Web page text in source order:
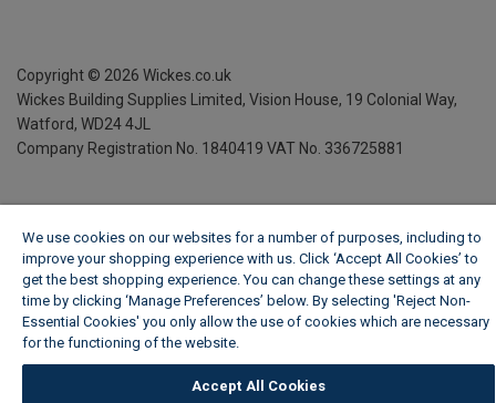
Copyright © 2026 Wickes.co.uk
Wickes Building Supplies Limited, Vision House, 19 Colonial Way,
Watford, WD24 4JL
Company Registration No. 1840419 VAT No. 336725881
We use cookies on our websites for a number of purposes, including to
improve your shopping experience with us. Click ‘Accept All Cookies’ to
get the best shopping experience. You can change these settings at any
time by clicking ‘Manage Preferences’ below. By selecting 'Reject Non-
Essential Cookies' you only allow the use of cookies which are necessary
for the functioning of the website.
Accept All Cookies